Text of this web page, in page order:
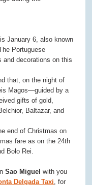
January 6, also known
Portuguese
and decorations on this
that, on the night of
Magos—guided by a
gifts of gold,
Baltazar, and
end of Christmas on
fare as on the 24th
Bolo Rei.
Sao Miguel with you
Delgada Taxi, for